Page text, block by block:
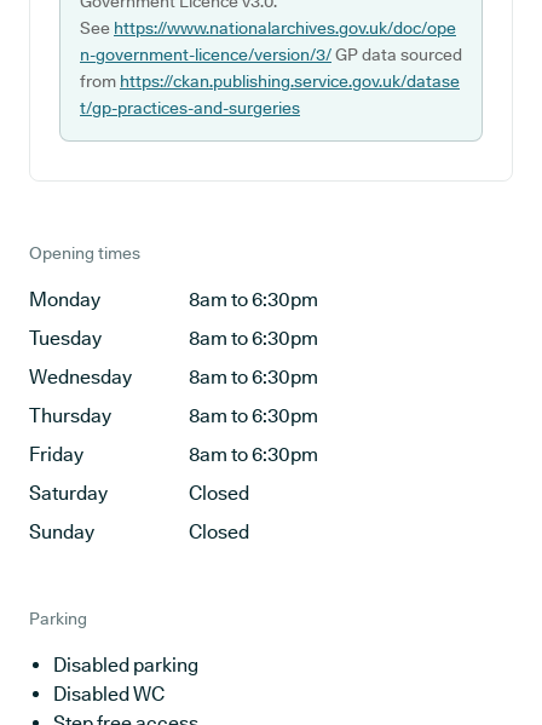
See https://www.nationalarchives.gov.uk/doc/ope
n-government-licence/version/3/GP data sourced
from https://ckan.publishing.service.gov.uk/datase
t/gp-practices-and-surgeries
Opening times
Monday
8am to 6:30pm
Tuesday
8am to 6:30pm
Wednesday
8am to 6:30pm
Thursday
8am to 6:30pm
Friday
8am to 6:30pm
Saturday
Closed
Sunday
Closed
Parking
Disabled parking
Disabled WC